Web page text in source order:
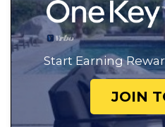
Start Earning
JOIN